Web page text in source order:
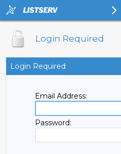
Login Required
Login Required
Email Address:
Password: